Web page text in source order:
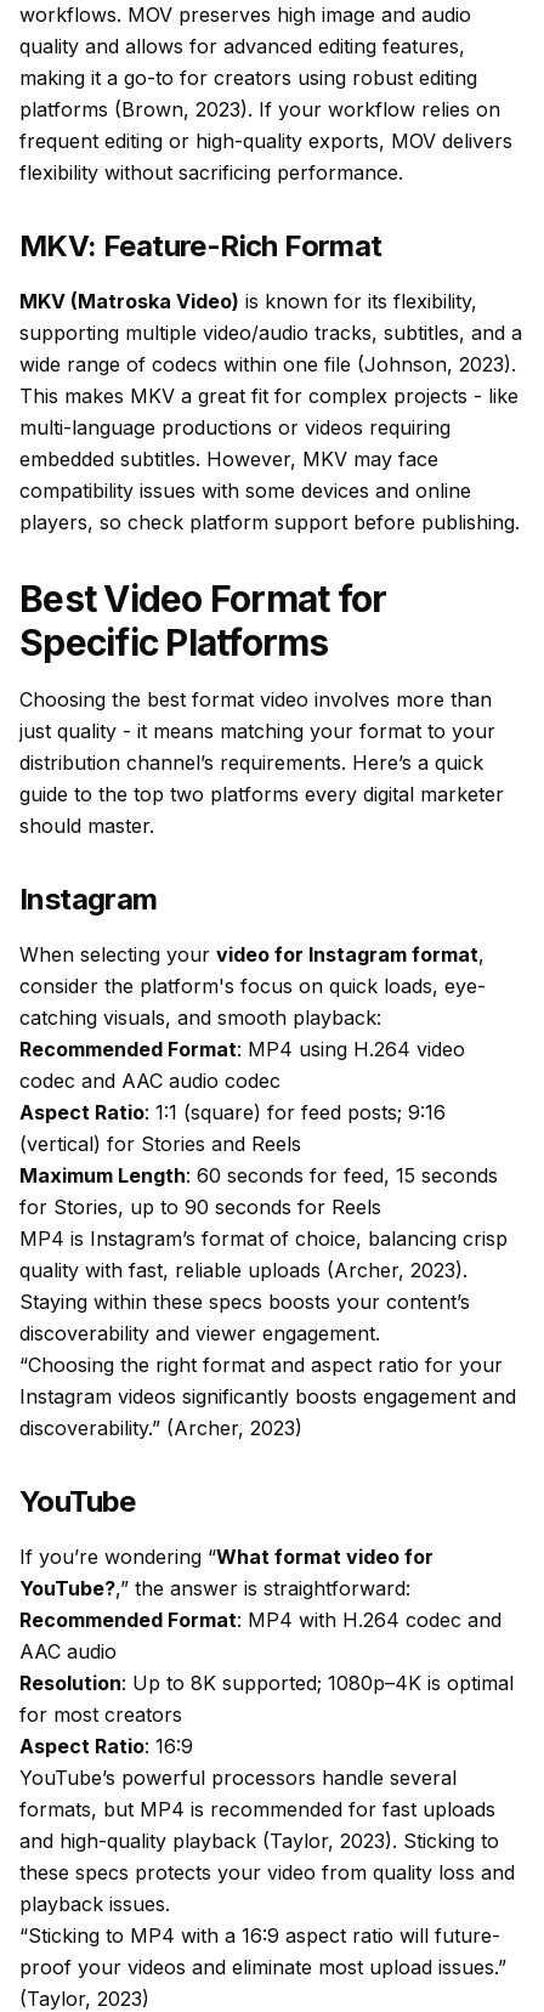
workflows. MOV preserves high image and audio
quality and allows for advanced editing features,
making it a go-to for creators using robust editing
platforms (Brown, 2023). If your workflow relies on
frequent editing or high-quality exports, MOV delivers
flexibility without sacrificing performance.
MKV: Feature-Rich Format
MKV (Matroska Video) is known for its flexibility,
supporting multiple video/audio tracks, subtitles, and a
wide range of codecs within one file (Johnson, 2023).
This makes MKV a great fit for complex projects - like
multi-language productions or videos requiring
embedded subtitles. However, MKV may face
compatibility issues with some devices and online
players, so check platform support before publishing.
Best Video Format for
Specific Platforms
Choosing the best format video involves more than
just quality - it means matching your format to your
distribution channel’s requirements. Here’s a quick
guide to the top two platforms every digital marketer
should master.
Instagram
When selecting your video for Instagram format,
consider the platform's focus on quick loads, eye-
catching visuals, and smooth playback:
Recommended Format: MP4 using H.264 video
codec and AAC audio codec
Aspect Ratio: 1:1 (square) for feed posts; 9:16
(vertical) for Stories and Reels
Maximum Length: 60 seconds for feed, 15 seconds
for Stories, up to 90 seconds for Reels
MP4 is Instagram’s format of choice, balancing crisp
quality with fast, reliable uploads (Archer, 2023).
Staying within these specs boosts your content’s
discoverability and viewer engagement.
“Choosing the right format and aspect ratio for your
Instagram videos significantly boosts engagement and
discoverability.” (Archer, 2023)
YouTube
If you’re wondering “What format video for
YouTube?,” the answer is straightforward:
Recommended Format: MP4 with H.264 codec and
AAC audio
Resolution: Up to 8K supported; 1080p–4K is optimal
for most creators
Aspect Ratio: 16:9
YouTube’s powerful processors handle several
formats, but MP4 is recommended for fast uploads
and high-quality playback (Taylor, 2023). Sticking to
these specs protects your video from quality loss and
playback issues.
“Sticking to MP4 with a 16:9 aspect ratio will future-
proof your videos and eliminate most upload issues.”
(Taylor, 2023)